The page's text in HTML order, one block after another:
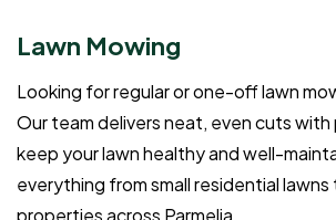
Lawn Mowing
Looking for regular or one-off lawn
Our team delivers neat, even cuts
keep your lawn healthy and well-
everything from small residential lawns
properties across Parmelia.